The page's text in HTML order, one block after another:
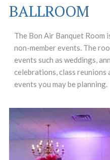
BALLROOM
The Bon Air Banquet Room
non-member events. The
events such as weddings,
celebrations, class reunions
events you may be planning.